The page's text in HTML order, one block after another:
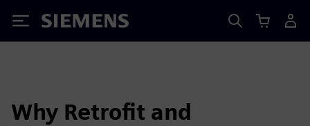
Siemens
Why Retrofit and